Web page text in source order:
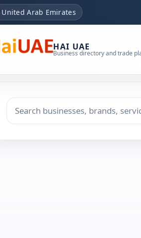
United Arab Emirates
HAI UAE
Business directory and trade
Search keyword
Choose emirate